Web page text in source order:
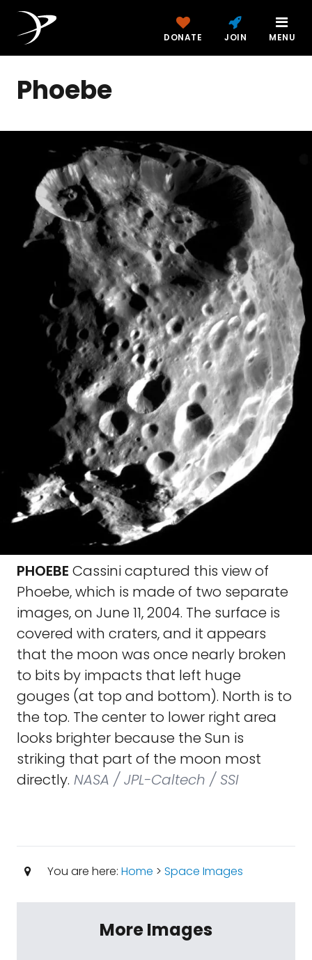
DONATE JOIN MENU
Phoebe
PHOEBE Cassini captured this view of
Phoebe, which is made of two separate
images, on June 11, 2004. The surface is
covered with craters, and it appears
that the moon was once nearly broken
to bits by impacts that left huge
gouges (at top and bottom). North is to
the top. The center to lower right area
looks brighter because the Sun is
striking that part of the moon most
directly. NASA / JPL-Caltech / SSI
You are here: Home > Space Images
More Images